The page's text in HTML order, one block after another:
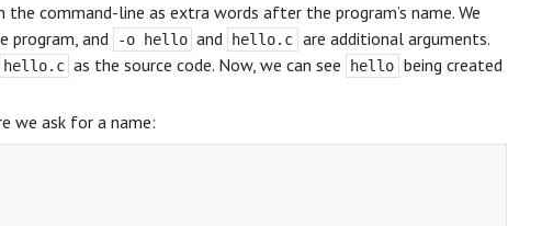
command-line as extra words after the program’s name. We
program, and -o hello and hello.c are additional arguments.
hello.c as the source code. Now, we can see hello being created
we ask for a name: